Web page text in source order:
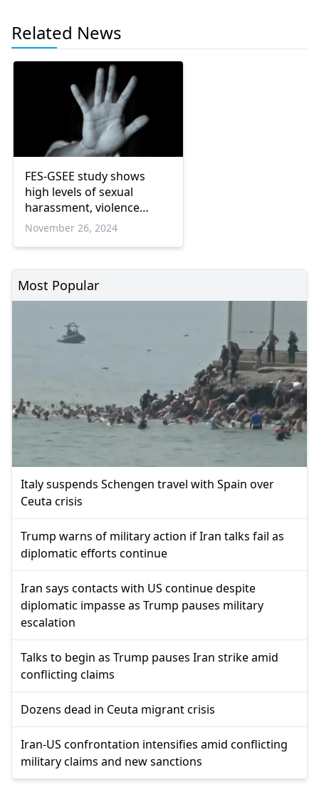
Related News
FES-GSEE study shows
high levels of sexual
harassment, violence
against women in
November 26, 2024
Most Popular
Italy suspends Schengen travel with Spain over
Ceuta crisis
Trump warns of military action if Iran talks fail as
diplomatic efforts continue
Iran says contacts with US continue despite
diplomatic impasse as Trump pauses military
escalation
Talks to begin as Trump pauses Iran strike amid
conflicting claims
Dozens dead in Ceuta migrant crisis
Iran-US confrontation intensifies amid conflicting
military claims and new sanctions